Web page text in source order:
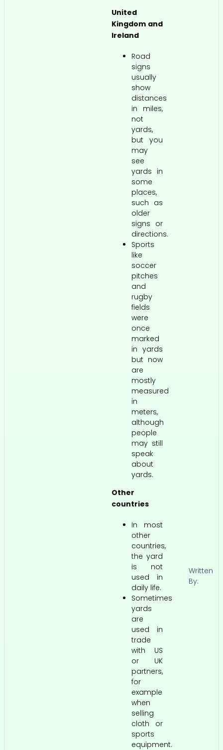
United
Kingdom and
Ireland
Road
signs
usually
show
distances
in miles,
not
yards,
but you
may
see
yards in
some
places,
such as
older
signs or
directions.
Sports
like
soccer
pitches
and
rugby
fields
were
once
marked
in yards
but now
are
mostly
measured
in
meters,
although
people
may still
speak
about
yards.
Other
countries
In most
other
countries,
the yard
is not
used in
daily life.
Sometimes
yards
are
used in
trade
with US
or UK
partners,
for
example
when
selling
cloth or
sports
equipment.
Written
By: